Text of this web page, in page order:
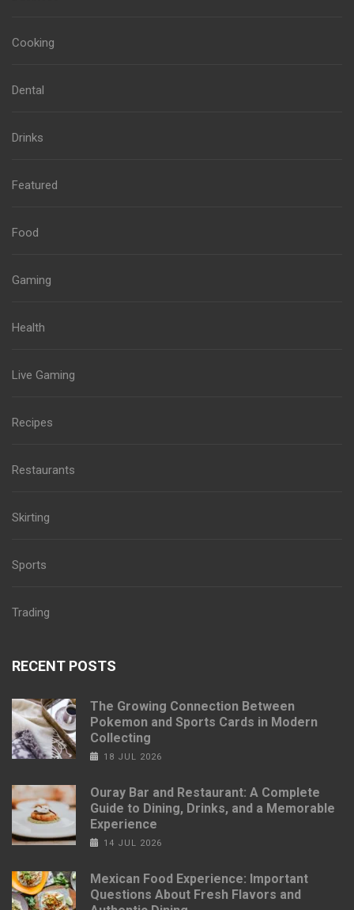
Cooking
Dental
Drinks
Featured
Food
Gaming
Health
Live Gaming
Recipes
Restaurants
Skirting
Sports
Trading
RECENT POSTS
The Growing Connection Between
Pokemon and Sports Cards in Modern
Collecting
18 JUL 2026
Ouray Bar and Restaurant: A Complete
Guide to Dining, Drinks, and a Memorable
Experience
14 JUL 2026
Mexican Food Experience: Important
Questions About Fresh Flavors and